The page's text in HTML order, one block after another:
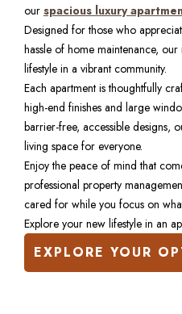
our spacious luxury
Designed for those who
hassle of home maintenance,
lifestyle in a vibrant community.
Each apartment is thoughtfully
high-end finishes and large
barrier-free, accessible designs,
living space for everyone.
Enjoy the peace of mind that
professional property
cared for while you focus on
Explore your new lifestyle in an
EXPLORE YOUR